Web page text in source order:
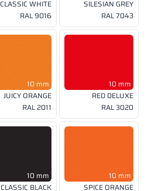
CLASSIC WHITE
RAL 9016
SILESIAN GREY
RAL 7043
10 mm
JUICY ORANGE
RAL 2011
10 mm
RED DELUXE
RAL 3020
10 mm
CLASSIC BLACK
10 mm
SPICE ORANGE